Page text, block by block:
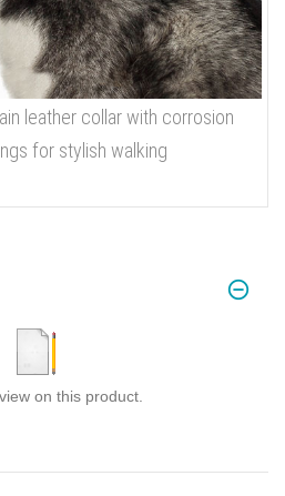
leather collar with corrosion
for stylish walking
on this product.